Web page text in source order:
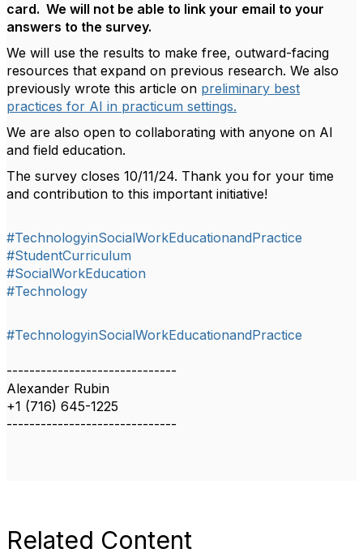
card. We will not be able to link your email to your
answers to the survey.
We will use the results to make free, outward-facing
resources that expand on previous research. We also
previously wrote this article on preliminary best
practices for AI in practicum settings.
We are also open to collaborating with anyone on AI
and field education.
The survey closes 10/11/24. Thank you for your time
and contribution to this important initiative!
#TechnologyinSocialWorkEducationandPractice
#StudentCurriculum
#SocialWorkEducation
#Technology
#TechnologyinSocialWorkEducationandPractice
------------------------------
Alexander Rubin
+1 (716) 645-1225
------------------------------
Related Content